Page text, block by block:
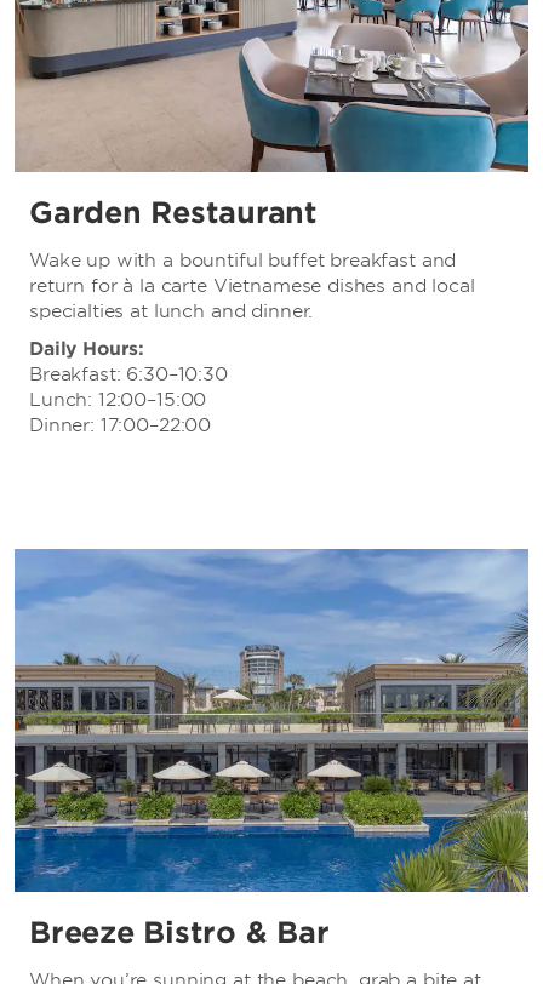
Garden Restaurant
Wake up with a bountiful buffet breakfast and
return for à la carte Vietnamese dishes and local
specialties at lunch and dinner.
Daily Hours:
Breakfast: 6:30–10:30
Lunch: 12:00–15:00
Dinner: 17:00–22:00
Breeze Bistro & Bar